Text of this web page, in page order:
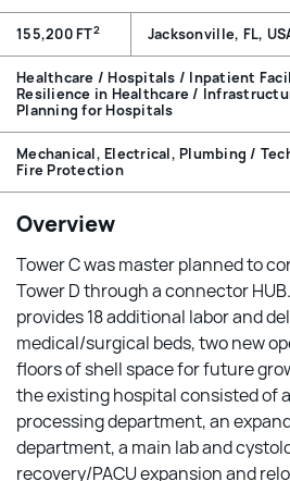
155,200 FT2 Jacksonville, FL,
Healthcare / Hospitals / Inpatient
Resilience in Healthcare /
Planning for Hospitals
Mechanical, Electrical, Plumbing /
Fire Protection
Overview
Tower C was master planned to
Tower D through a connector
provides 18 additional labor and
medical/surgical beds, two new
floors of shell space for future
the existing hospital consisted of
processing department, an
department, a main lab and
recovery/PACU expansion and